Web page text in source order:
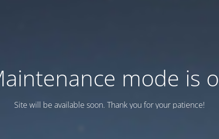
mode is
Site will be available soon. Thank you for your patience!